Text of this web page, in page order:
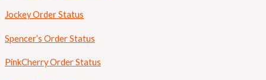
Jockey Order Status
Spencer’s Order Status
PinkCherry Order Status